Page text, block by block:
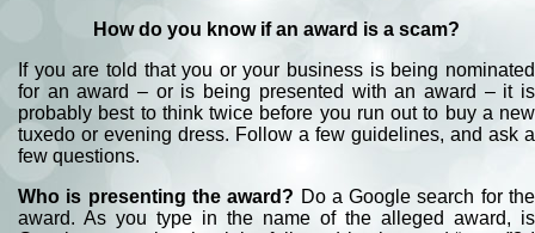
How do you know if an award is a scam?
If you are told that you or your business is being nominated
for an award – or is being presented with an award – it is
probably best to think twice before you run out to buy a new
tuxedo or evening dress. Follow a few guidelines, and ask a
few questions.
Who is presenting the award? Do a Google search for the
award. As you type in the name of the alleged award, is